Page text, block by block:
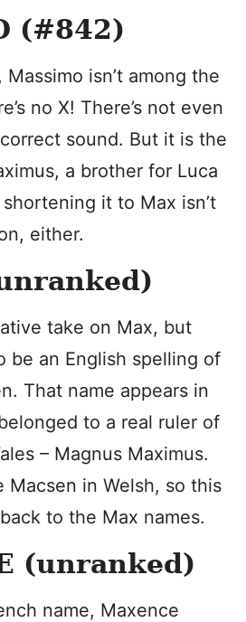
(#842)
isn’t among the
no X! There’s not even
sound. But it is the
a brother for Luca
it to Max isn’t
either.
take on Max, but
be an English spelling of
That name appears in
to a real ruler of
– Magnus Maximus.
Macsen in Welsh, so this
to the Max names.
(unranked)
name, Maxence